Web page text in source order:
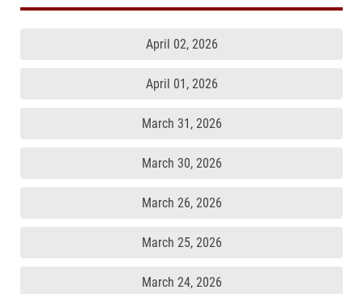
April 02, 2026
April 01, 2026
March 31, 2026
March 30, 2026
March 26, 2026
March 25, 2026
March 24, 2026